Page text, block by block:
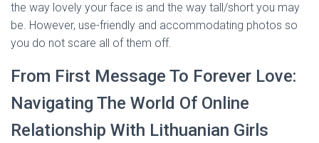
the way lovely your face is and the way tall/short you may
be. However, use-friendly and accommodating photos so
you do not scare all of them off.
From First Message To Forever Love:
Navigating The World Of Online
Relationship With Lithuanian Girls